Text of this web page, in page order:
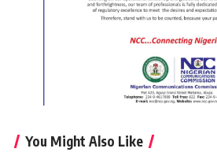
You Might Also Like